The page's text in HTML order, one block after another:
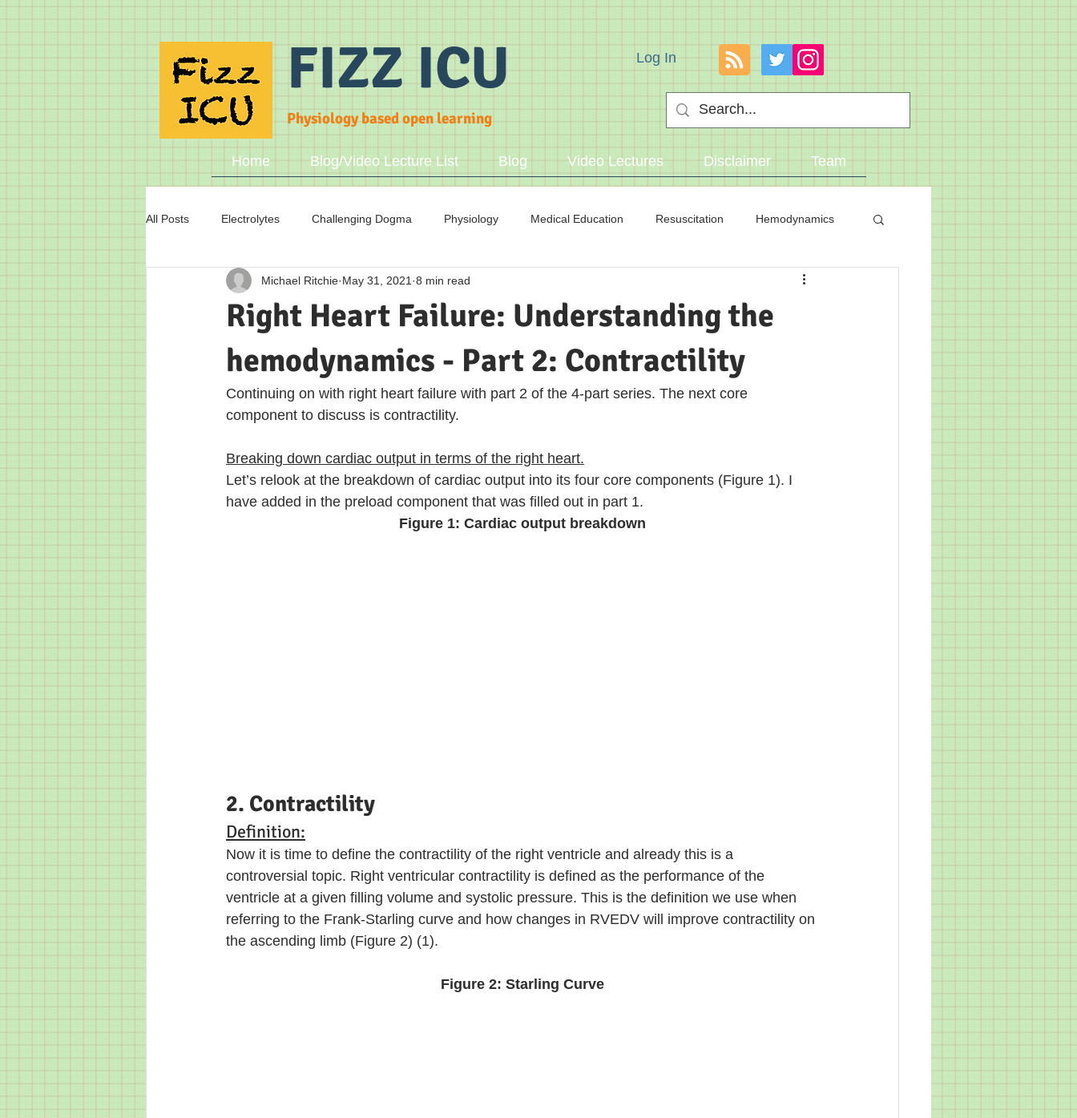
FIZZ ICU
Physiology based open learning
Log In
Home Blog/Video Lecture List Blog Video Lectures Disclaimer Team
All Posts Electrolytes Challenging Dogma Physiology Medical Education Resuscitation Hemodynamics
Fluid status Breathing Acid/Base
Right Heart Failure: Understanding the
hemodynamics - Part 2: Contractility
Michael Ritchie May 31, 2021 8 min read
Continuing on with right heart failure with part 2 of the 4-part series. The next core
component to discuss is contractility.
Breaking down cardiac output in terms of the right heart.
Let’s relook at the breakdown of cardiac output into its four core components (Figure 1). I
have added in the preload component that was filled out in part 1.
Figure 1: Cardiac output breakdown
2. Contractility
Definition:
Now it is time to define the contractility of the right ventricle and already this is a
controversial topic. Right ventricular contractility is defined as the performance of the
ventricle at a given filling volume and systolic pressure. This is the definition we use when
referring to the Frank-Starling curve and how changes in RVEDV will improve contractility on
the ascending limb (Figure 2) (1).
Figure 2: Starling Curve